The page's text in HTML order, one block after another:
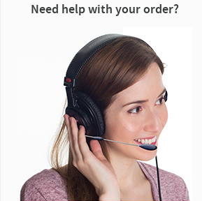
Need help with your order?